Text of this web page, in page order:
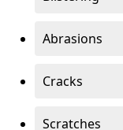
Abrasions
Cracks
Scratches